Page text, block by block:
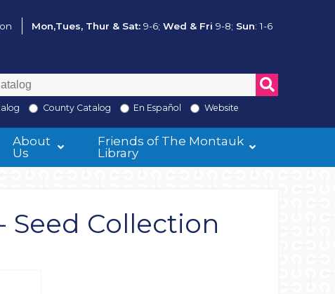
Mon,Tues, Thur & Sat: 9-6; Wed & Fri 9-8; Sun: 1-6
County Catalog En Español Website
About
Us
Friends of The Montauk
Library
Seed Collection